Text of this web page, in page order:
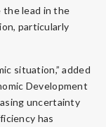
lead in the
particularly
situation,” added
Development
uncertainty
has